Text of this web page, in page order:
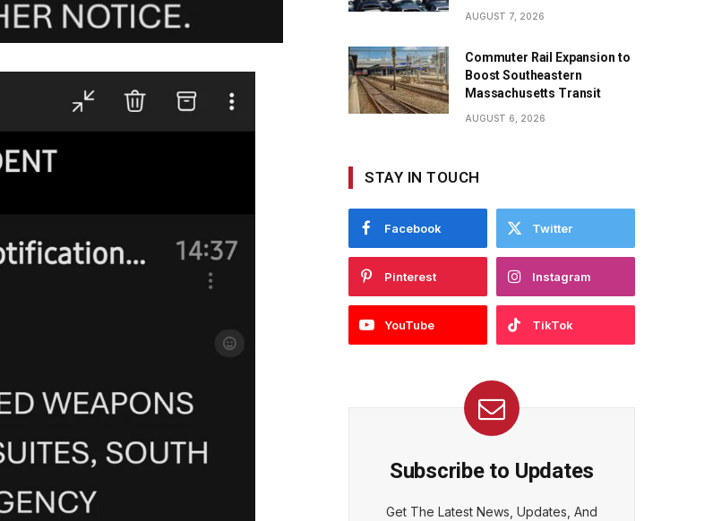
AUGUST 7, 2026
Commuter Rail Expansion to
Boost Southeastern
Massachusetts Transit
AUGUST 6, 2026
STAY IN TOUCH
Facebook Twitter
Pinterest Instagram
YouTube TikTok
Subscribe to Updates
Get The Latest News, Updates, And